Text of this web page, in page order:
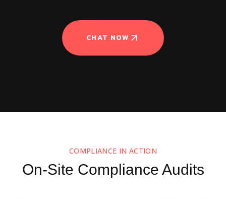
CHAT NOW
COMPLIANCE IN ACTION
On-Site Compliance Audits